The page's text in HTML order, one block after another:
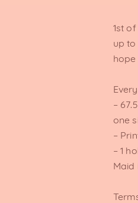
1st
up
–
one
–
– 1
Maid